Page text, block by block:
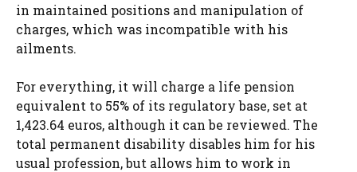
in maintained positions and manipulation of
charges, which was incompatible with his
ailments.
For everything, it will charge a life pension
equivalent to 55% of its regulatory base, set at
1,423.64 euros, although it can be reviewed. The
total permanent disability disables him for his
usual profession, but allows him to work in